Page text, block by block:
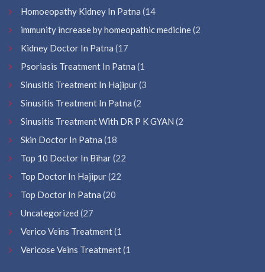
Homoeopathy Kidney In Patna (14
immunity increase by homeopathic medicine(2
Kidney Doctor In Patna (17
Psoriasis Treatment In Patna (1
Sinusitis Treatment In Hajipur(3
Sinusitis Treatment In Patna (2
Sinusitis Treatment With DR P K GYAN (2
Skin Doctor In Patna (18
Top 10 Doctor In Bihar(22
Top Doctor In Hajipur(22
Top Doctor In Patna (20
Uncategorized (27
Verico Veins Treatment(1
Vericose Veins Treatment(1